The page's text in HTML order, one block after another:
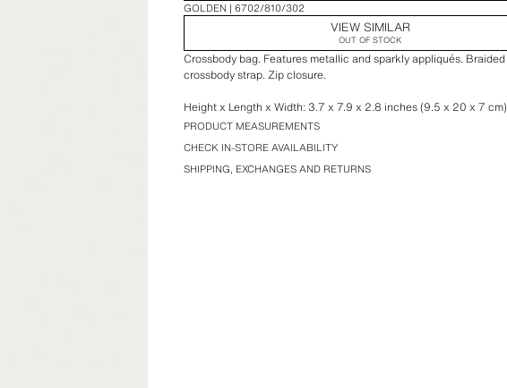
GOLDEN 6702/810/302
VIEW SIMILAR
OUT OF STOCK
Crossbody bag. Features metallic and sparkly appliqués. Braided
crossbody strap. Zip closure.
Height x Length x Width: 3.7 x 7.9 x 2.8 inches (9.5 x 20 x 7 cm)
PRODUCT MEASUREMENTS
CHECK IN-STORE AVAILABILITY
SHIPPING, EXCHANGES AND RETURNS